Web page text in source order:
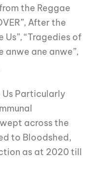
the Reggae
After the
Us”, “Tragedies of
anwe ane anwe”,
Us Particularly
across the
to Bloodshed,
as at 2020 till